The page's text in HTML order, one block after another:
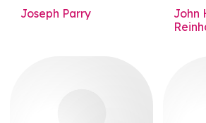
Joseph Parry
John